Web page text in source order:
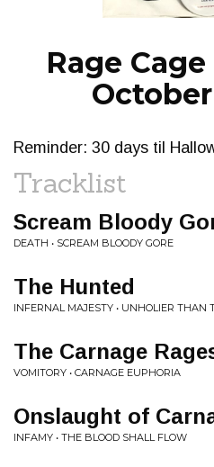
Rage
October
Reminder: 30 days til
Tracklist
Scream Bloody
DEATH • SCREAM BLOODY GORE
The Hunted
INFERNAL MAJESTY • UNHOLIER THAN
The Carnage
VOMITORY • CARNAGE EUPHORIA
Onslaught of
INFAMY • THE BLOOD SHALL FLOW